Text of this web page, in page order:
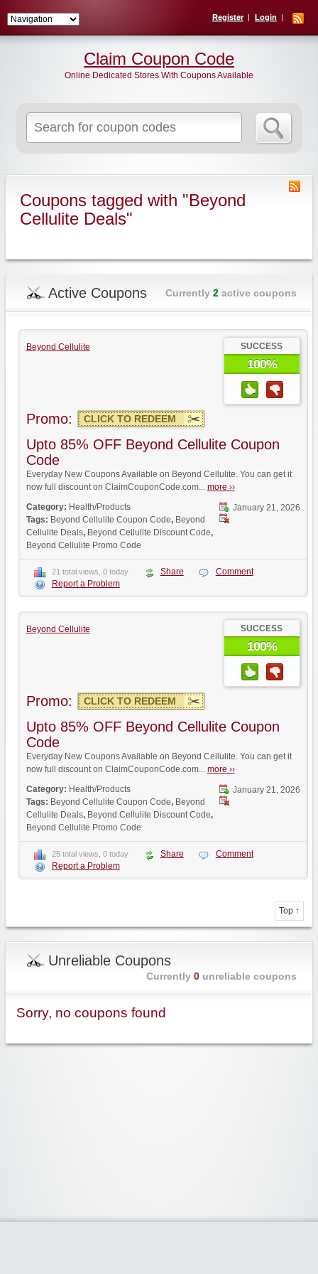
Register Login
for:
Claim Coupon Code
Online Dedicated Stores With Coupons Available
Coupons tagged with "Beyond
Cellulite Deals"
Active Coupons Currently 2active coupons
Beyond Cellulite SUCCESS
100%
Promo: CLICK TO REDEEM
Upto 85% OFF Beyond Cellulite Coupon
Code
Everyday New Coupons Available on Beyond Cellulite. You can get it
now full discount on ClaimCouponCode.com... more ››
January 21, 2026
Category: Health/Products
Tags: Beyond Cellulite Coupon Code, Beyond
Cellulite Deals, Beyond Cellulite Discount Code,
Beyond Cellulite Promo Code
21 total views, 0 today Share
Comment
Report a Problem
Beyond Cellulite SUCCESS
100%
Promo: CLICK TO REDEEM
Upto 85% OFF Beyond Cellulite Coupon
Code
Everyday New Coupons Available on Beyond Cellulite. You can get it
now full discount on ClaimCouponCode.com... more ››
January 21, 2026
Category: Health/Products
Tags: Beyond Cellulite Coupon Code, Beyond
Cellulite Deals, Beyond Cellulite Discount Code,
Beyond Cellulite Promo Code
25 total views, 0 today Share
Comment
Report a Problem
Top ↑
Unreliable Coupons
Currently 0unreliable coupons
Sorry, no coupons found